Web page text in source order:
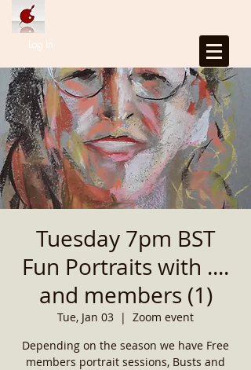
Log In
Tuesday 7pm BST
Fun Portraits with ....
and members (1)
Tue, Jan 03
  |
Zoom event
Depending on the season we have Free
members portrait sessions, Busts and